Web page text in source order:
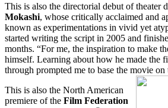
This is also the directorial debut of theater
Mokashi, whose critically acclaimed and
known as experimentations in vivid yet
started writing the script in 2005 and
months. “For me, the inspiration to make
himself. Learning about how he made the
through prompted me to base the movie on
This is also the North American
premiere of the Film Federation